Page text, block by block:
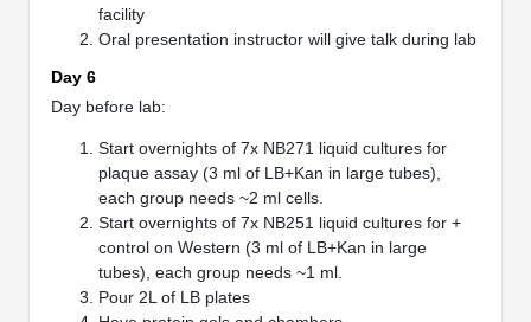
facility
Oral presentation instructor will give talk during lab
Day 6
Day before lab:
Start overnights of 7x NB271 liquid cultures for
plaque assay (3 ml of LB+Kan in large tubes),
each group needs ~2 ml cells.
Start overnights of 7x NB251 liquid cultures for +
control on Western (3 ml of LB+Kan in large
tubes), each group needs ~1 ml.
Pour 2L of LB plates